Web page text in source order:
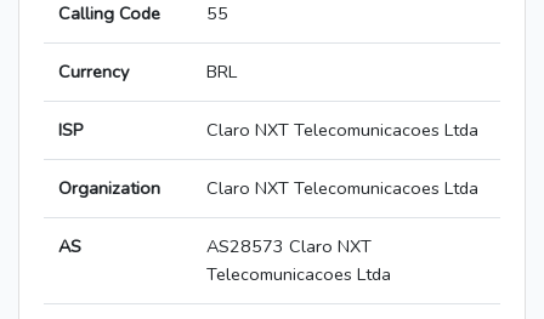
Calling Code 55
Currency BRL
ISP Claro NXT Telecomunicacoes Ltda
Organization Claro NXT Telecomunicacoes Ltda
AS
AS28573 Claro NXT
Telecomunicacoes Ltda